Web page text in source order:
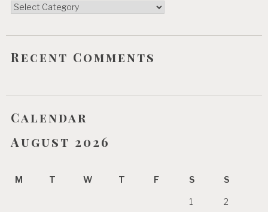
Categories
Recent Comments
Calendar
August 2026
M T W T F S S
1 2